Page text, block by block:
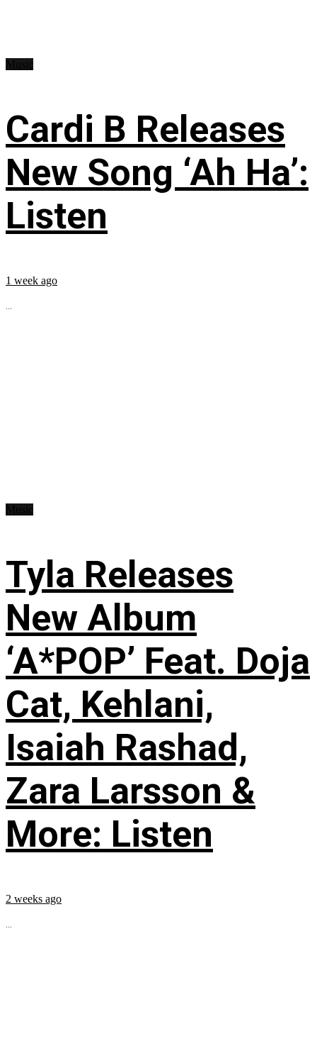
Cardi B Releases
New Song ‘Ah Ha’:
Listen
1 week ago
...
Tyla Releases
New Album
‘A*POP’ Feat. Doja
Cat, Kehlani,
Isaiah Rashad,
Zara Larsson &
More: Listen
2 weeks ago
...